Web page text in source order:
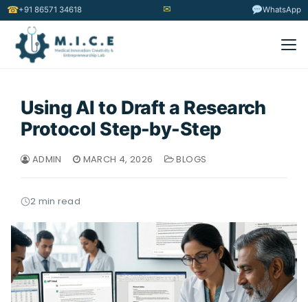
☎+91 86571 34618 ✉ WhatsApp
Using AI to Draft a Research
Protocol Step-by-Step
ADMIN MARCH 4, 2026 BLOGS
2 min read